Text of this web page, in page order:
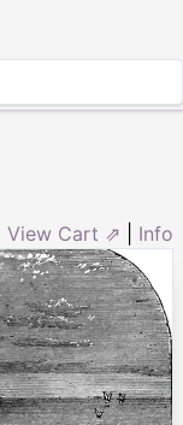
View Cart ⇗ Info